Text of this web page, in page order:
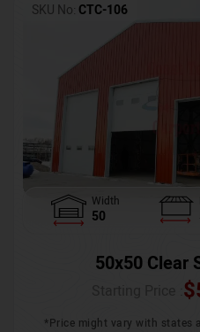
SKU No: CTC-106
Width
50
50x50 Clear
$
*Price might vary with states